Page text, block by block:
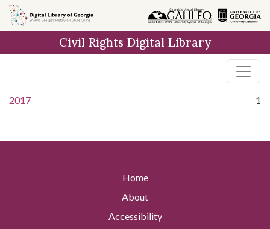
Skip to
main
Civil Rights Digital Library
2017 1
Home
About
Accessibility